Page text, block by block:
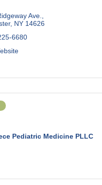
Ave.
NY 14626
6680
Pediatric Medicine PLLC